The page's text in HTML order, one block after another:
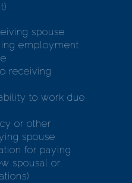
spouse
employment
receiving
to work due
or other
spouse
for paying
spousal or